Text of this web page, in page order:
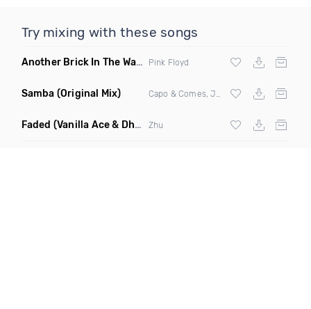
Try mixing with these songs
Another Brick In The Wall (Mike Metro Bootleg)
Pink Floyd
Samba (Original Mix)
Faded (Vanilla Ace & Dharkfunkh Remix) Zhu